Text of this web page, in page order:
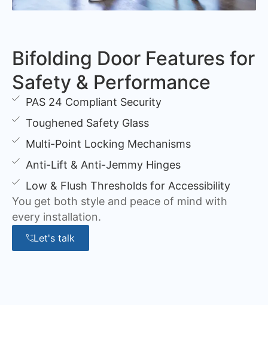
Bifolding Door Features for
Safety & Performance
PAS 24 Compliant Security
Toughened Safety Glass
Multi-Point Locking Mechanisms
Anti-Lift & Anti-Jemmy Hinges
Low & Flush Thresholds for Accessibility
You get both style and peace of mind with
every installation.
Let's talk